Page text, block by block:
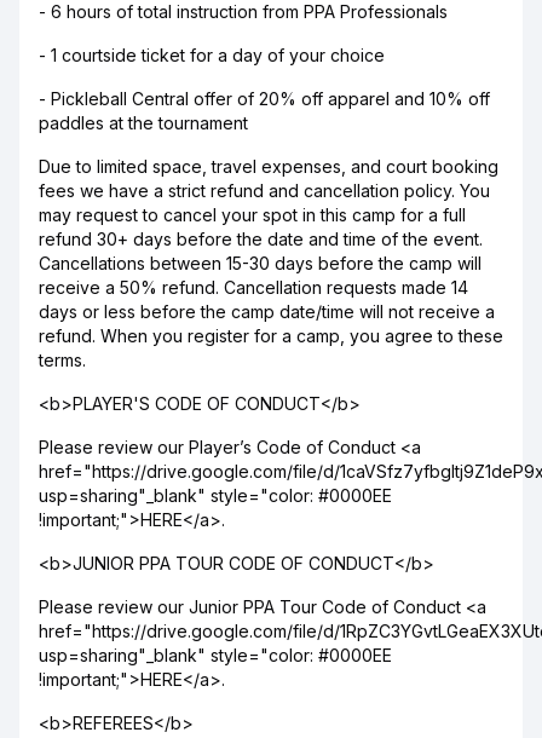
- 6 hours of total instruction from PPA Professionals
- 1 courtside ticket for a day of your choice
- Pickleball Central offer of 20% off apparel and 10% off
paddles at the tournament
Due to limited space, travel expenses, and court booking
fees we have a strict refund and cancellation policy. You
may request to cancel your spot in this camp for a full
refund 30+ days before the date and time of the event.
Cancellations between 15-30 days before the camp will
receive a 50% refund. Cancellation requests made 14
days or less before the camp date/time will not receive a
refund. When you register for a camp, you agree to these
terms.
<b>PLAYER'S CODE OF CONDUCT</b>
Please review our Player’s Code of Conduct <a
href="https://drive.google.com/file/d/
usp=sharing"_blank" style="color: #0000EE
!important;">HERE</a>.
<b>JUNIOR PPA TOUR CODE OF CONDUCT</b>
Please review our Junior PPA Tour Code of Conduct <a
href="https://drive.google.com/file/d/
usp=sharing"_blank" style="color: #0000EE
!important;">HERE</a>.
<b>REFEREES</b>